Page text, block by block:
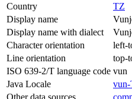
Country
TZ
Display name
Display name with dialect
Character orientation
left-
Line orientation
top-
ISO 639-2/T language code vun
Java Locale
Other data sources